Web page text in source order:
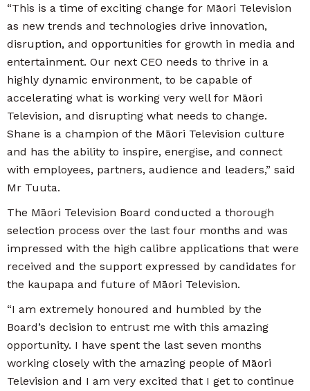
“This is a time of exciting change for Māori Television
as new trends and technologies drive innovation,
disruption, and opportunities for growth in media and
entertainment. Our next CEO needs to thrive in a
highly dynamic environment, to be capable of
accelerating what is working very well for Māori
Television, and disrupting what needs to change.
Shane is a champion of the Māori Television culture
and has the ability to inspire, energise, and connect
with employees, partners, audience and leaders,” said
Mr Tuuta.
The Māori Television Board conducted a thorough
selection process over the last four months and was
impressed with the high calibre applications that were
received and the support expressed by candidates for
the kaupapa and future of Māori Television.
“I am extremely honoured and humbled by the
Board’s decision to entrust me with this amazing
opportunity. I have spent the last seven months
working closely with the amazing people of Māori
Television and I am very excited that I get to continue